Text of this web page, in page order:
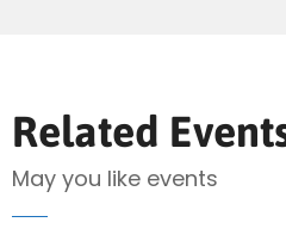
Send Mail
Related
May you like events